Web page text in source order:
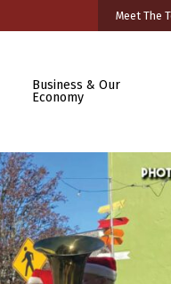
Meet The
Business & Our
Economy